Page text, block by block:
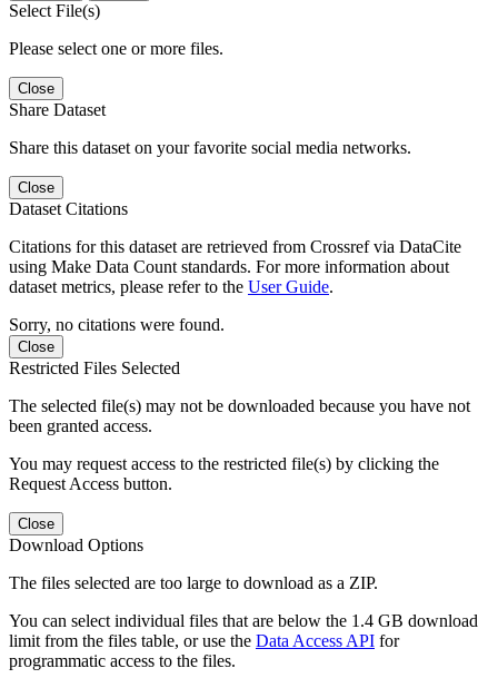
Select File(s)
Please select one or more files.
Close
Share Dataset
Share this dataset on your favorite social media networks.
Close
Dataset Citations
Citations for this dataset are retrieved from Crossref via DataCite
using Make Data Count standards. For more information about
dataset metrics, please refer to the User Guide.
Sorry, no citations were found.
Close
Restricted Files Selected
The selected file(s) may not be downloaded because you have not
been granted access.
You may request access to the restricted file(s) by clicking the
Request Access button.
Close
Download Options
The files selected are too large to download as a ZIP.
You can select individual files that are below the 1.4 GB download
limit from the files table, or use the Data Access API for
programmatic access to the files.